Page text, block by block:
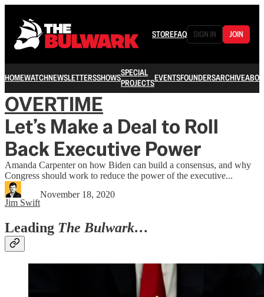
STOREFAQ SIGN IN JOIN
HOMEWATCHNEWSLETTERSSHOWSSPECIAL
PROJECTSEVENTSFOUNDERSARCHIVE
OVERTIME
Let’s Make a Deal to Roll
Back Executive Power
Amanda Carpenter on how Biden can build a consensus, and why
Congress should work to reduce the power of the executive...
Jim Swift
November 18, 2020
Leading The Bulwark…